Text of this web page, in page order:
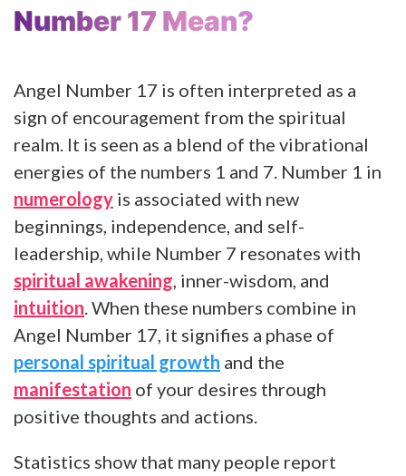
Number 17 Mean?
Angel Number 17 is often interpreted as a
sign of encouragement from the spiritual
realm. It is seen as a blend of the vibrational
energies of the numbers 1 and 7. Number 1 in
numerology is associated with new
beginnings, independence, and self-
leadership, while Number 7 resonates with
spiritual awakening, inner-wisdom, and
intuition. When these numbers combine in
Angel Number 17, it signifies a phase of
personal spiritual growth and the
manifestation of your desires through
positive thoughts and actions.
Statistics show that many people report